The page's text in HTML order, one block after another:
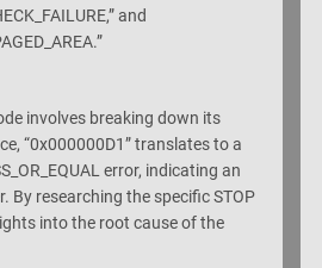
and
involves breaking down its
“0x000000D1” translates to a
error, indicating an
By researching the specific STOP
into the root cause of the